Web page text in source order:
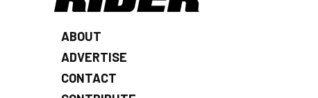
ABOUT
ADVERTISE
CONTACT